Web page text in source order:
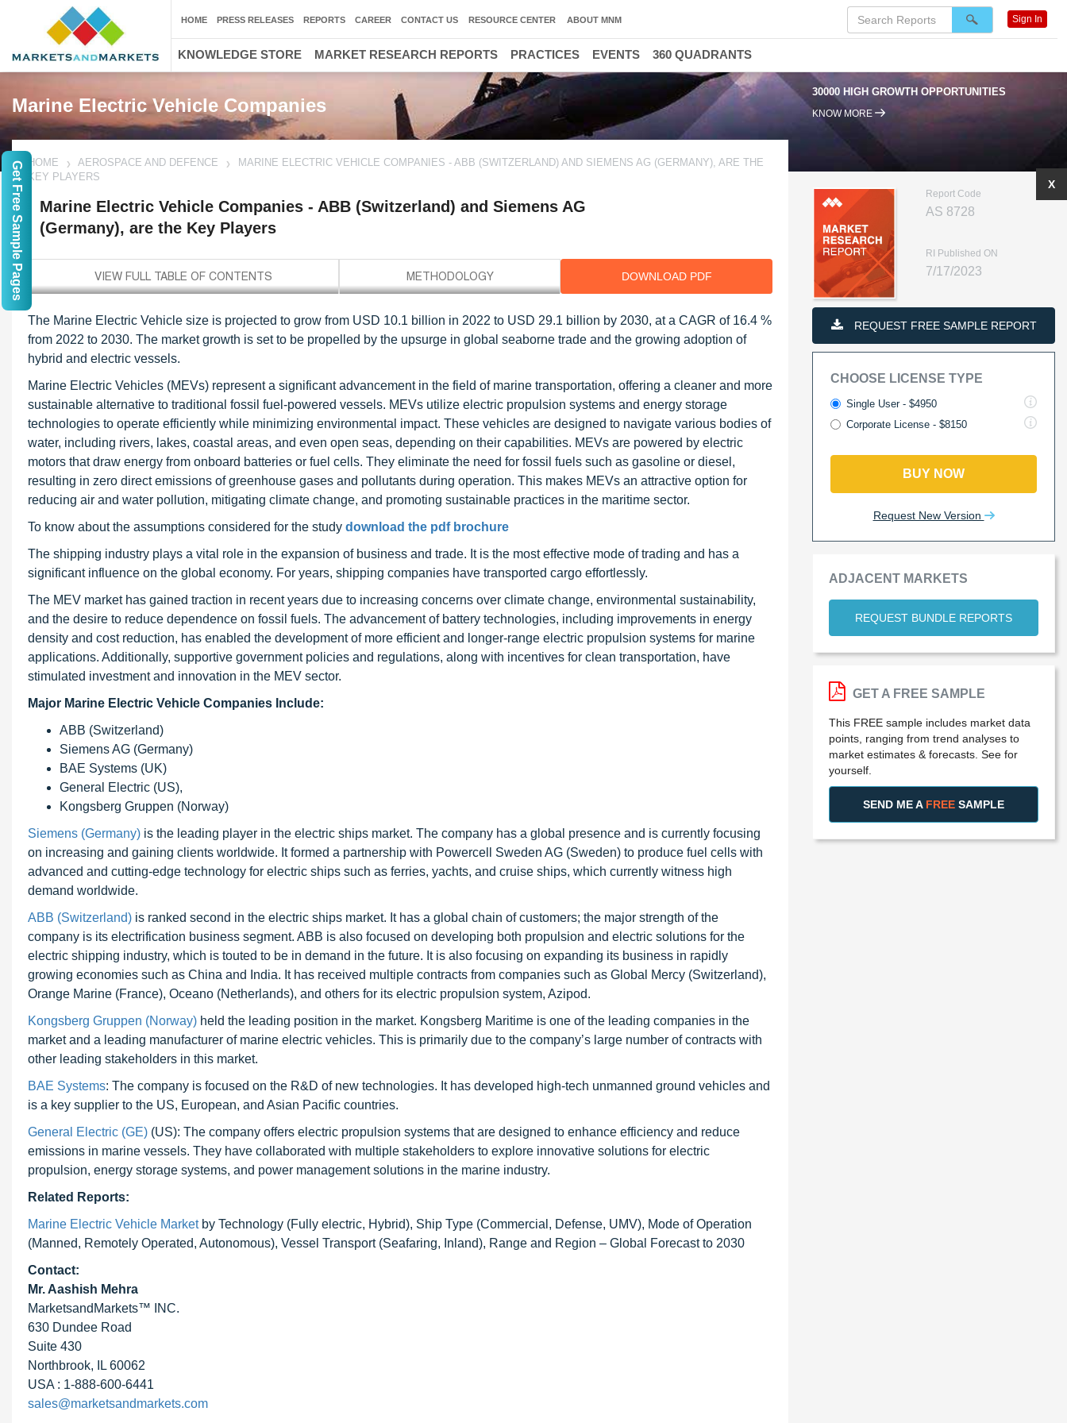
Marine Electric Vehicle Companies
30000 HIGH GROWTH OPPORTUNITIES
KNOW MORE
HOME AEROSPACE AND DEFENCE
MARINE ELECTRIC VEHICLE COMPANIES - ABB (SWITZERLAND) AND SIEMENS AG (GERMANY), ARE THE
KEY PLAYERS
Marine Electric Vehicle Companies - ABB (Switzerland) and Siemens AG
(Germany), are the Key Players
DOWNLOAD PDF
The Marine Electric Vehicle size is projected to grow from USD 10.1 billion in 2022 to USD 29.1 billion by 2030, at a CAGR of 16.4 %
from 2022 to 2030. The market growth is set to be propelled by the upsurge in global seaborne trade and the growing adoption of
hybrid and electric vessels.
Marine Electric Vehicles (MEVs) represent a significant advancement in the field of marine transportation, offering a cleaner and more
sustainable alternative to traditional fossil fuel-powered vessels. MEVs utilize electric propulsion systems and energy storage
technologies to operate efficiently while minimizing environmental impact. These vehicles are designed to navigate various bodies of
water, including rivers, lakes, coastal areas, and even open seas, depending on their capabilities. MEVs are powered by electric
motors that draw energy from onboard batteries or fuel cells. They eliminate the need for fossil fuels such as gasoline or diesel,
resulting in zero direct emissions of greenhouse gases and pollutants during operation. This makes MEVs an attractive option for
reducing air and water pollution, mitigating climate change, and promoting sustainable practices in the maritime sector.
To know about the assumptions considered for the study download the pdf brochure
The shipping industry plays a vital role in the expansion of business and trade. It is the most effective mode of trading and has a
significant influence on the global economy. For years, shipping companies have transported cargo effortlessly.
The MEV market has gained traction in recent years due to increasing concerns over climate change, environmental sustainability,
and the desire to reduce dependence on fossil fuels. The advancement of battery technologies, including improvements in energy
density and cost reduction, has enabled the development of more efficient and longer-range electric propulsion systems for marine
applications. Additionally, supportive government policies and regulations, along with incentives for clean transportation, have
stimulated investment and innovation in the MEV sector.
Major Marine Electric Vehicle Companies Include:
ABB (Switzerland)
Siemens AG (Germany)
BAE Systems (UK)
General Electric (US),
Kongsberg Gruppen (Norway)
Siemens (Germany) is the leading player in the electric ships market. The company has a global presence and is currently focusing
on increasing and gaining clients worldwide. It formed a partnership with Powercell Sweden AG (Sweden) to produce fuel cells with
advanced and cutting-edge technology for electric ships such as ferries, yachts, and cruise ships, which currently witness high
demand worldwide.
ABB (Switzerland) is ranked second in the electric ships market. It has a global chain of customers; the major strength of the
company is its electrification business segment. ABB is also focused on developing both propulsion and electric solutions for the
electric shipping industry, which is touted to be in demand in the future. It is also focusing on expanding its business in rapidly
growing economies such as China and India. It has received multiple contracts from companies such as Global Mercy (Switzerland),
Orange Marine (France), Oceano (Netherlands), and others for its electric propulsion system, Azipod.
Kongsberg Gruppen (Norway) held the leading position in the market. Kongsberg Maritime is one of the leading companies in the
market and a leading manufacturer of marine electric vehicles. This is primarily due to the company’s large number of contracts with
other leading stakeholders in this market.
BAE Systems: The company is focused on the R&D of new technologies. It has developed high-tech unmanned ground vehicles and
is a key supplier to the US, European, and Asian Pacific countries.
General Electric (GE) (US): The company offers electric propulsion systems that are designed to enhance efficiency and reduce
emissions in marine vessels. They have collaborated with multiple stakeholders to explore innovative solutions for electric
propulsion, energy storage systems, and power management solutions in the marine industry.
Related Reports:
Marine Electric Vehicle Marketby Technology (Fully electric, Hybrid), Ship Type (Commercial, Defense, UMV), Mode of Operation
(Manned, Remotely Operated, Autonomous), Vessel Transport (Seafaring, Inland), Range and Region – Global Forecast to 2030
Contact:
Mr. Aashish Mehra
MarketsandMarkets™ INC.
630 Dundee Road
Suite 430
Northbrook, IL 60062
USA : 1-888-600-6441
sales@marketsandmarkets.com
Report Code
AS 8728
RI Published ON
7/17/2023
REQUEST FREE SAMPLE REPORT
CHOOSE LICENSE TYPE
Single User - $4950
Corporate License - $8150
BUY NOW
Request New Version
ADJACENT MARKETS
REQUEST BUNDLE REPORTS
X
GET A FREE SAMPLE
This FREE sample includes market data
points, ranging from trend analyses to
market estimates & forecasts. See for
yourself.
SEND ME A FREE SAMPLE
HOME PRESS RELEASES REPORTS CAREER CONTACT US RESOURCE CENTER ABOUT MNM Sign In
KNOWLEDGE STORE MARKET RESEARCH REPORTS PRACTICES EVENTS 360 QUADRANTS
Get Free Sample Pages